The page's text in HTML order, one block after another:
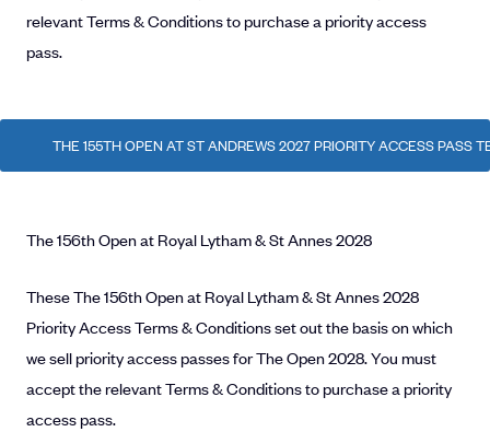
relevant Terms & Conditions to purchase a priority access
pass.
THE 155TH OPEN AT ST ANDREWS 2027 PRIORITY ACCESS PASS
The 156th Open at Royal Lytham & St Annes 2028
These The 156th Open at Royal Lytham & St Annes 2028
Priority Access Terms & Conditions set out the basis on which
we sell priority access passes for The Open 2028. You must
accept the relevant Terms & Conditions to purchase a priority
access pass.